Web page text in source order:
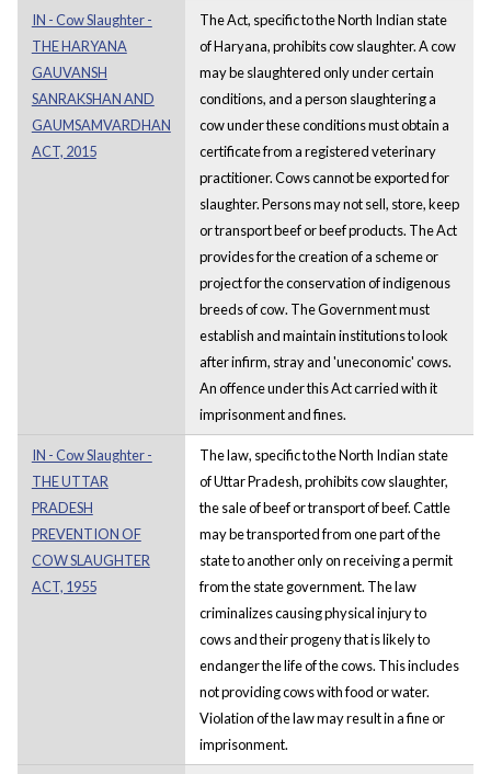
IN - Cow Slaughter -
THE HARYANA
GAUVANSH
SANRAKSHAN AND
GAUMSAMVARDHAN
ACT, 2015
The Act, specific to the North Indian state
of Haryana, prohibits cow slaughter. A cow
may be slaughtered only under certain
conditions, and a person slaughtering a
cow under these conditions must obtain a
certificate from a registered veterinary
practitioner. Cows cannot be exported for
slaughter. Persons may not sell, store, keep
or transport beef or beef products. The Act
provides for the creation of a scheme or
project for the conservation of indigenous
breeds of cow. The Government must
establish and maintain institutions to look
after infirm, stray and 'uneconomic' cows.
An offence under this Act carried with it
imprisonment and fines.
IN - Cow Slaughter -
THE UTTAR
PRADESH
PREVENTION OF
COW SLAUGHTER
ACT, 1955
The law, specific to the North Indian state
of Uttar Pradesh, prohibits cow slaughter,
the sale of beef or transport of beef. Cattle
may be transported from one part of the
state to another only on receiving a permit
from the state government. The law
criminalizes causing physical injury to
cows and their progeny that is likely to
endanger the life of the cows. This includes
not providing cows with food or water.
Violation of the law may result in a fine or
imprisonment.